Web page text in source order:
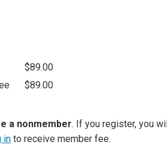
$89.00
$89.00
a nonmember. If you register, you
in to receive member fee.